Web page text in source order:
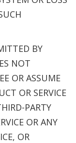
BY
NOT
OR ASSUME
OR SERVICE
PARTY
OR ANY
OR